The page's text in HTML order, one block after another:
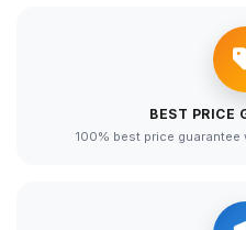
BEST PRICE
100% best price